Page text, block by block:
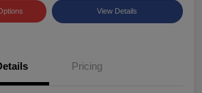
View Details
Pricing